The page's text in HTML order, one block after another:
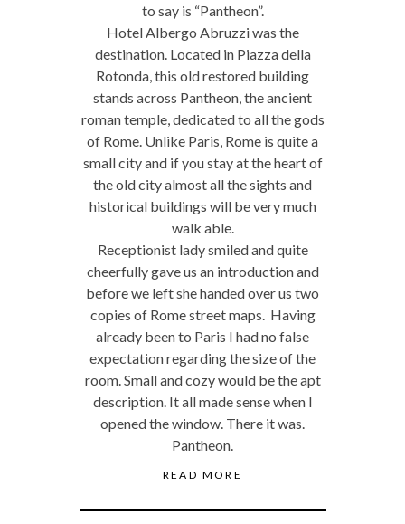
to say is “Pantheon”.
Hotel Albergo Abruzzi was the
destination. Located in Piazza della
Rotonda, this old restored building
stands across Pantheon, the ancient
roman temple, dedicated to all the gods
of Rome. Unlike Paris, Rome is quite a
small city and if you stay at the heart of
the old city almost all the sights and
historical buildings will be very much
walk able.
Receptionist lady smiled and quite
cheerfully gave us an introduction and
before we left she handed over us two
copies of Rome street maps. Having
already been to Paris I had no false
expectation regarding the size of the
room. Small and cozy would be the apt
description. It all made sense when I
opened the window. There it was.
Pantheon.
READ MORE